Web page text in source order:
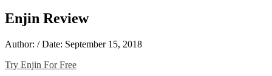
Enjin Review
Author: / Date: September 15, 2018
Try Enjin For Free